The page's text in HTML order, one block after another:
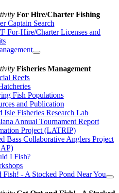
For Hire/Charter Fishing
Captain Search
For-Hire/Charter Licenses and
Fisheries Management
Reefs
Fish Populations
and Publication
Isle Fisheries Research Lab
Annual Tournament Report
Project (LATRIP)
Bass Collaborative Anglers Project
I Fish?
Fish! - A Stocked Pond Near You